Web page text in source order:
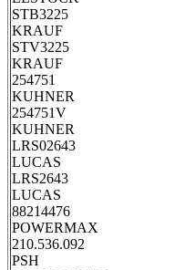
STB3225
KRAUF
STV3225
KRAUF
254751
KUHNER
254751V
KUHNER
LRS02643
LUCAS
LRS2643
LUCAS
88214476
POWERMAX
210.536.092
PSH